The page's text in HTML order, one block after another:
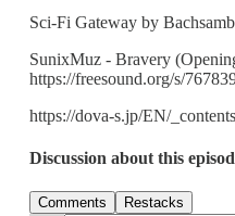
Sci-Fi Gateway by
SunixMuz - Bravery
https://freesound.org/s/
https://dova-s.jp/EN/
Discussion about this
Comments Restacks